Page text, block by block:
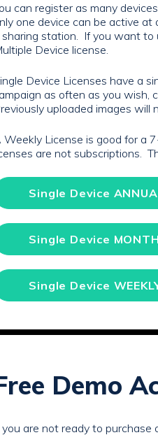
can register as many
one device can be active
sharing station. If you want to
Device license.
Device Licenses have a
as often as you wish,
uploaded images will
Weekly License is good for a
are not subscriptions.
Single Device
Single Device
Single Device
Demo
you are not ready to